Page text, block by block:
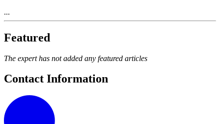
...
Featured
The expert has not added any featured articles
Contact Information